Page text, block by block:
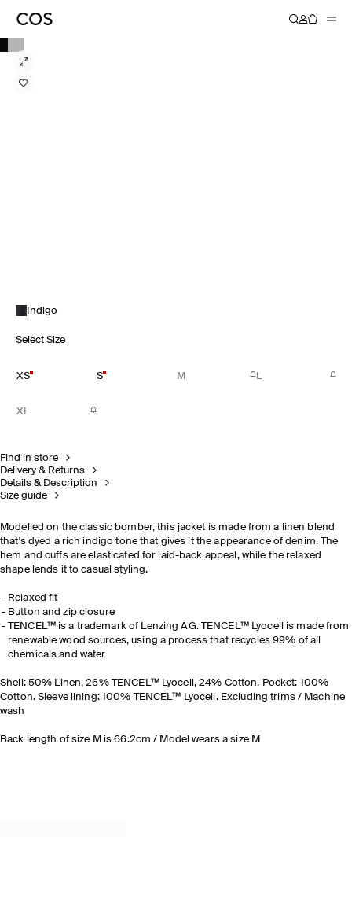
Indigo
Select Size
XS S M L
XL
Find in store
Delivery & Returns
Details & Description
Size guide
Modelled on the classic bomber, this jacket is made from a linen blend
that's dyed a rich indigo tone that gives it the appearance of denim. The
hem and cuffs are elasticated for laid-back appeal, while the relaxed
shape lends it to casual styling.
Relaxed fit
Button and zip closure
TENCEL™ is a trademark of Lenzing AG. TENCEL™ Lyocell is made from
renewable wood sources, using a process that recycles 99% of all
chemicals and water
Shell: 50% Linen, 26% TENCEL™ Lyocell, 24% Cotton. Pocket: 100%
Cotton. Sleeve lining: 100% TENCEL™ Lyocell. Excluding trims / Machine
wash
Back length of size M is 66.2cm / Model wears a size M